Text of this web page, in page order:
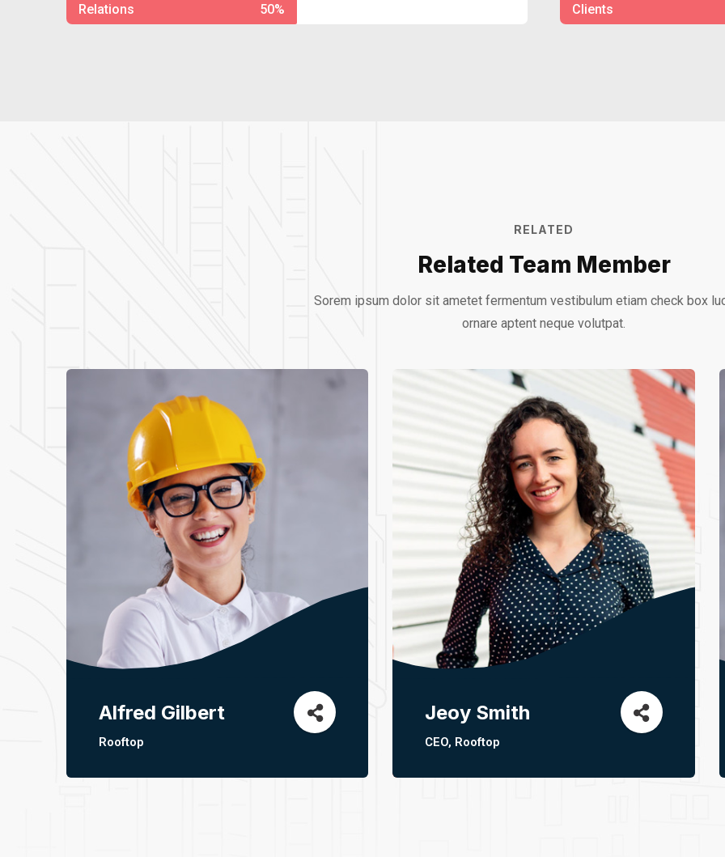
Relations 50% Clients
RELATED
Related Team Member
Sorem ipsum dolor sit ametet fermentum vestibulum etiam check box
ornare aptent neque volutpat.
Alfred Gilbert
Rooftop
Jeoy Smith
CEO, Rooftop